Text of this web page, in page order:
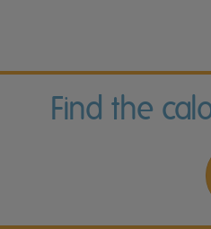
Find the